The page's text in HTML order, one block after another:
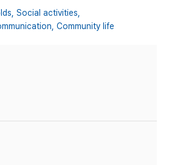
Social activities,
Community life